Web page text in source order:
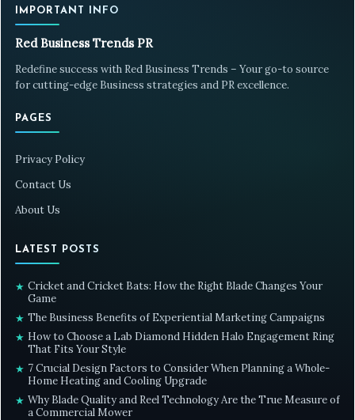
IMPORTANT INFO
Red Business Trends PR
Redefine success with Red Business Trends – Your go-to source
for cutting-edge Business strategies and PR excellence.
PAGES
Privacy Policy
Contact Us
About Us
LATEST POSTS
★ Cricket and Cricket Bats: How the Right Blade Changes Your
Game
★ The Business Benefits of Experiential Marketing Campaigns
★ How to Choose a Lab Diamond Hidden Halo Engagement Ring
That Fits Your Style
★ 7 Crucial Design Factors to Consider When Planning a Whole-
Home Heating and Cooling Upgrade
★ Why Blade Quality and Reel Technology Are the True Measure of
a Commercial Mower